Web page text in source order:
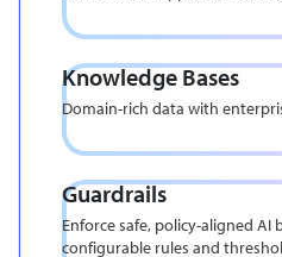
Knowledge Bases
Domain-rich data with
Guardrails
Enforce safe, policy-aligned AI
configurable rules and